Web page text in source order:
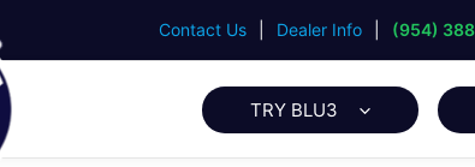
Contact Us Dealer Info (954)
TRY BLU3